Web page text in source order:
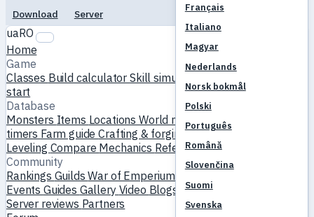
Français
Italiano
Magyar
Nederlands
Norsk bokmål
Polski
Português
Română
Slovenčina
Suomi
Svenska
Download
Server
uaRO
Home
Game
Classes Build calculatorSkill simulator
start
Database
Monsters Items LocationsWorld map Skill database
timers Farm guideCrafting & forgingPetsHomunculi
Leveling Compare Mechanics References
Community
Rankings GuildsWar of Emperium
Events Guides Gallery Video Blogs ClubsServer catalog
Server reviews Partners